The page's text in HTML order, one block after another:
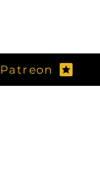
Patreon